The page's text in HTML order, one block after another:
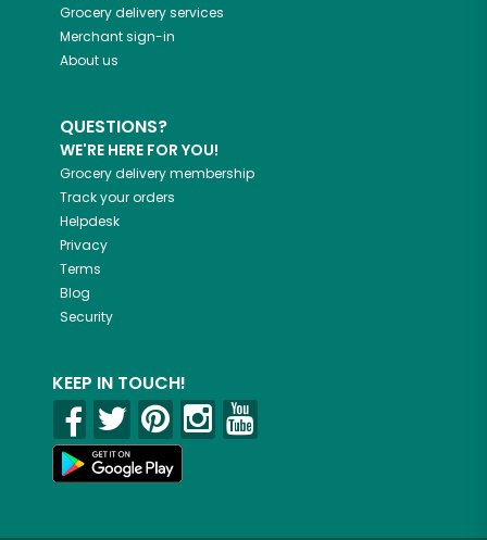
Grocery delivery services
Merchant sign-in
About us
QUESTIONS?
WE'RE HERE FOR YOU!
Grocery delivery membership
Track your orders
Helpdesk
Privacy
Terms
Blog
Security
KEEP IN TOUCH!